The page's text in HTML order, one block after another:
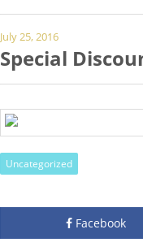
July 25, 2016
Special
Uncategorized
Facebook